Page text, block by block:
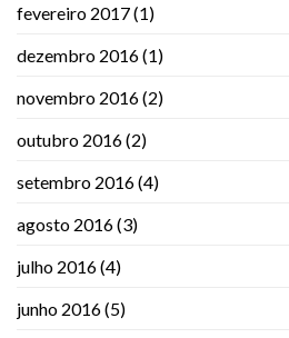
fevereiro 2017(1)
dezembro 2016(1)
novembro 2016(2)
outubro 2016(2)
setembro 2016(4)
agosto 2016(3)
julho 2016(4)
junho 2016(5)